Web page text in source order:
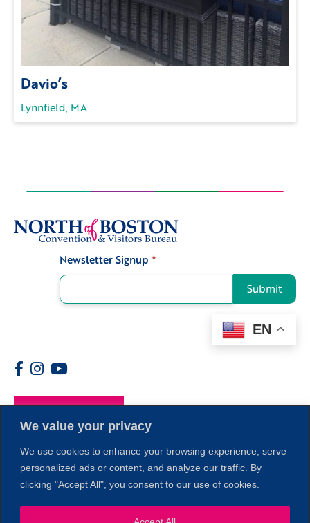
We value your privacy
We use cookies to enhance your browsing experience, serve
personalized ads or content, and analyze our traffic. By
clicking "Accept All", you consent to our use of cookies.
Davio’s
Lynnfield, MA
Newsletter Signup *
Submit
EN
Members